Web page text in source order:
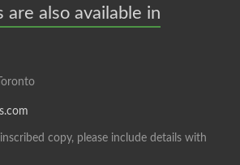
are also available in
copy, please include details with